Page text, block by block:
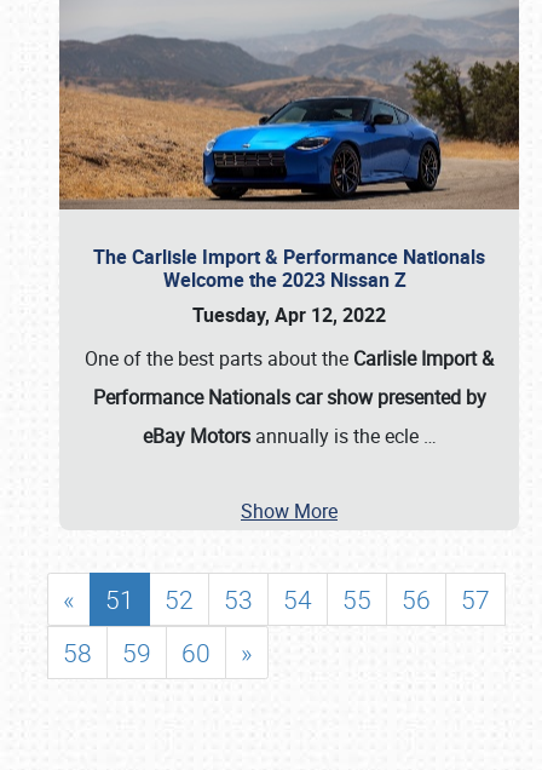
The Carlisle Import & Performance Nationals
Welcome the 2023 Nissan Z
Tuesday, Apr 12, 2022
One of the best parts about the Carlisle Import &
Performance Nationals car show presented by
eBay Motorsannually is the ecle …
Show More
« 51 52 53 54 55 56
57
58
59 60 »